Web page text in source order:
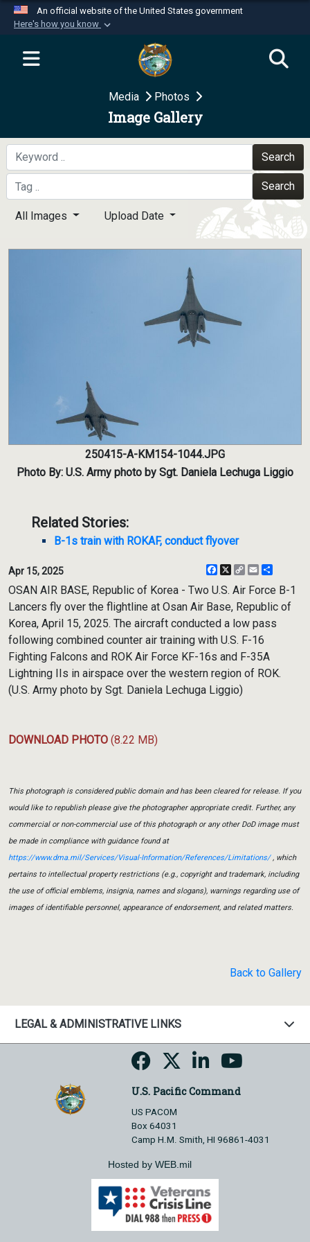
An official website of the United States government
Here's how you know
Official websites use .mil
website belongs to an official U.S.
Department of Defense organization in the United
Secure .mil websites use HTTPS
A
means you’ve safely
connected to the .mil website. Share sensitive
information only on official, secure websites.
Media Photos
Image Gallery
Search
Search
All Images Upload Date
250415-A-KM154-1044.JPG
Photo By: U.S. Army photo by Sgt. Daniela Lechuga Liggio
Related Stories:
B-1s train with ROKAF, conduct flyover
Apr 15, 2025 Facebook
X
CopyEmail
OSAN AIR BASE, Republic of Korea - Two U.S. Air Force B-1
Lancers fly over the flightline at Osan Air Base, Republic of
Korea, April 15, 2025. The aircraft conducted a low pass
following combined counter air training with U.S. F-16
Fighting Falcons and ROK Air Force KF-16s and F-35A
Lightning IIs in airspace over the western region of ROK.
(U.S. Army photo by Sgt. Daniela Lechuga Liggio)
DOWNLOAD PHOTO (8.22 MB)
This photograph is considered public domain and has been cleared for release. If you
would like to republish please give the photographer appropriate credit. Further, any
commercial or non-commercial use of this photograph or any other DoD image must
be made in compliance with guidance found at
https://www.dma.mil/Services/Visual-Information/References/Limitations/, which
pertains to intellectual property restrictions (e.g., copyright and trademark, including
the use of official emblems, insignia, names and slogans), warnings regarding use of
images of identifiable personnel, appearance of endorsement, and related matters.
Back to Gallery
LEGAL & ADMINISTRATIVE LINKS
U.S. Pacific Command
US PACOM
Box 64031
Camp H.M. Smith, HI 96861-4031
Hosted by WEB.mil